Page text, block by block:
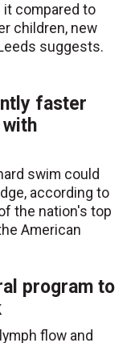
compared to
children, new
suggests.
faster
swim could
according to
the nation's top
American
program to
flow and